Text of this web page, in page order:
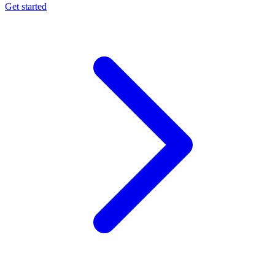
Get started